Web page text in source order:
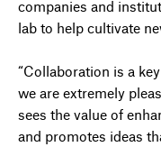
companies and
lab to help cultivate
“Collaboration is a
we are extremely
sees the value of
and promotes ideas